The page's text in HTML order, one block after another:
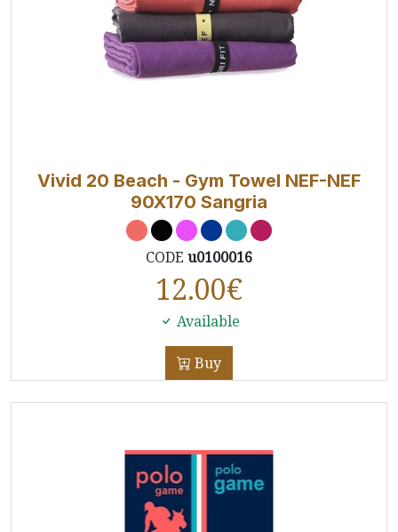
Vivid 20 Beach - Gym Towel NEF-NEF
90X170 Sangria
CODE u0100016
12.00€
Available
Buy